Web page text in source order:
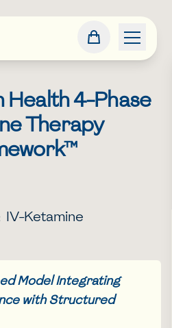
Health 4-Phase
Therapy
IV-Ketamine
Model Integrating
with Structured